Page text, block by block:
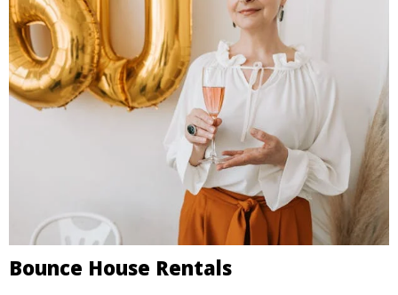
Bounce House Rentals